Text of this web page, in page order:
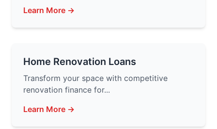
Learn More →
Home Renovation Loans
Transform your space with competitive
renovation finance for...
Learn More →